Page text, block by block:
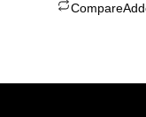
Compare